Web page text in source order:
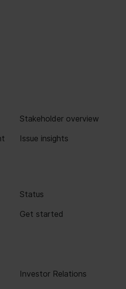
Stakeholder overview
Issue insights
Status
Get started
Investor Relations